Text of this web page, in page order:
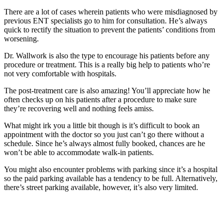
There are a lot of cases wherein patients who were misdiagnosed by
previous ENT specialists go to him for consultation. He’s always
quick to rectify the situation to prevent the patients’ conditions from
worsening.
Dr. Wallwork is also the type to encourage his patients before any
procedure or treatment. This is a really big help to patients who’re
not very comfortable with hospitals.
The post-treatment care is also amazing! You’ll appreciate how he
often checks up on his patients after a procedure to make sure
they’re recovering well and nothing feels amiss.
What might irk you a little bit though is it’s difficult to book an
appointment with the doctor so you just can’t go there without a
schedule. Since he’s always almost fully booked, chances are he
won’t be able to accommodate walk-in patients.
You might also encounter problems with parking since it’s a hospital
so the paid parking available has a tendency to be full. Alternatively,
there’s street parking available, however, it’s also very limited.